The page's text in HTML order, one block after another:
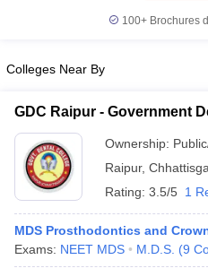
Nursing Fees StructureAIIMS
in BangaloreMedical
100+ Brochures
Colleges Near By
GDC Raipur - Government
Ownership:
Raipur,
Rating: 3.5/5 1
MDS Prosthodontics and
Exams: NEET MDS M.D.S. (9